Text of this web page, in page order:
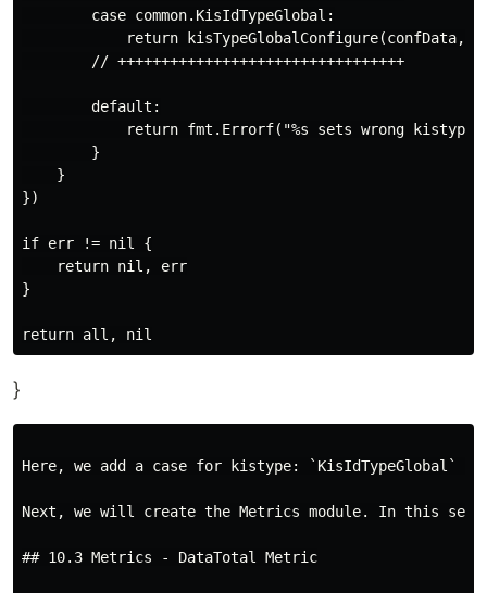
        case common.KisIdTypeGlobal:
return kisTypeGlobalConfigure(confData,
        // +++++++++++++++++++++++++++++++++
        default:
return fmt.Errorf("%s sets wrong kistype
        }
    }
})
if err != nil {
    return nil, err
}
}
Here, we add a case for kistype: `KisIdTypeGlobal`
Next, we will create the Metrics module. In this
## 10.3 Metrics - DataTotal Metric